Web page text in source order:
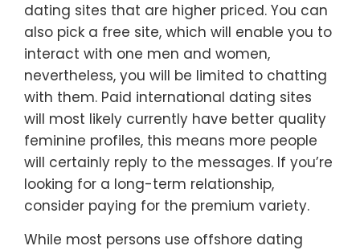
dating sites that are higher priced. You can
also pick a free site, which will enable you to
interact with one men and women,
nevertheless, you will be limited to chatting
with them. Paid international dating sites
will most likely currently have better quality
feminine profiles, this means more people
will certainly reply to the messages. If you’re
looking for a long-term relationship,
consider paying for the premium variety.
While most persons use offshore dating